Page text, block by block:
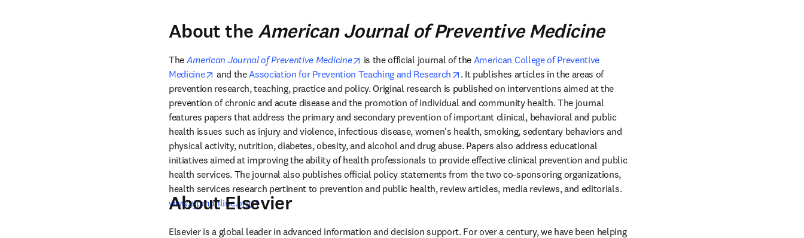
About the American Journal of Preventive Medicine
The American Journal of Preventive Medicine opens in new tab/window
is the official journal of the American College of Preventive
Medicine
opens in new tab/window
and the Association for Prevention Teaching and Research opens in new tab/window
. It publishes articles in the areas of
prevention research, teaching, practice and policy. Original research is published on interventions aimed at the
prevention of chronic and acute disease and the promotion of individual and community health. The journal
features papers that address the primary and secondary prevention of important clinical, behavioral and public
health issues such as injury and violence, infectious disease, women's health, smoking, sedentary behaviors and
physical activity, nutrition, diabetes, obesity, and alcohol and drug abuse. Papers also address educational
initiatives aimed at improving the ability of health professionals to provide effective clinical prevention and public
health services. The journal also publishes official policy statements from the two co-sponsoring organizations,
www.ajpmonline.org
opens in new tab/window
About Elsevier
Elsevier is a global leader in advanced information and decision support. For over a century, we have been helping